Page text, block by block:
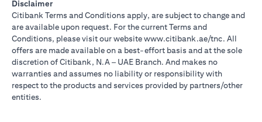
Disclaimer
Citibank Terms and Conditions apply, are subject to change and
are available upon request. For the current Terms and
Conditions, please visit our websitewww.citibank.ae/tnc (opens in
. All
offers are made available on a best-effort basis and at the sole
discretion of Citibank, N.A – UAE Branch. And makes no
warranties and assumes no liability or responsibility with
respect to the products and services provided by partners/other
entities.